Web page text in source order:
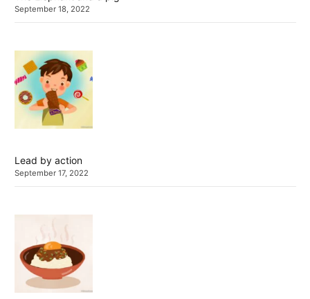
September 18, 2022
Lead by action
September 17, 2022